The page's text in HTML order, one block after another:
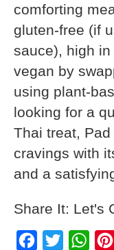
comforting
gluten-free (if
sauce), high
vegan by
using plant-
looking for a
Thai treat,
cravings with
and a
Share It: Let's
Facebook
Twitter